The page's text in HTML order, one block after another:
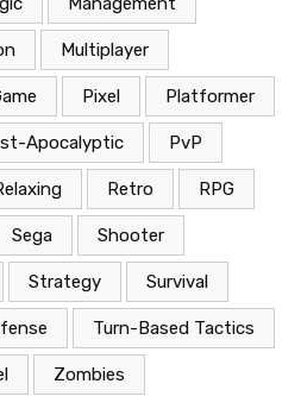
Multiplayer
Pixel Platformer
Apocalyptic PvP
Retro RPG
Sega Shooter
Strategy Survival
Turn-Based Tactics
Zombies